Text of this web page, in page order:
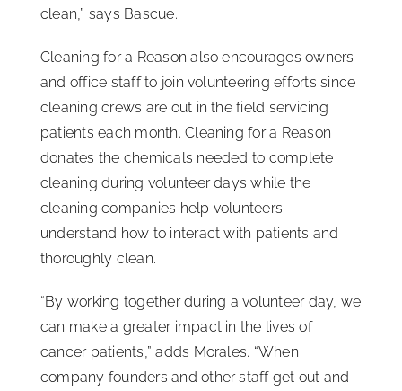
clean,” says Bascue.
Cleaning for a Reason also encourages owners
and office staff to join volunteering efforts since
cleaning crews are out in the field servicing
patients each month. Cleaning for a Reason
donates the chemicals needed to complete
cleaning during volunteer days while the
cleaning companies help volunteers
understand how to interact with patients and
thoroughly clean.
“By working together during a volunteer day, we
can make a greater impact in the lives of
cancer patients,” adds Morales. “When
company founders and other staff get out and